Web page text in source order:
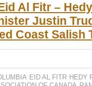
Al Fitr –
Justin
Coast Salish
EID AL FITR HEDY